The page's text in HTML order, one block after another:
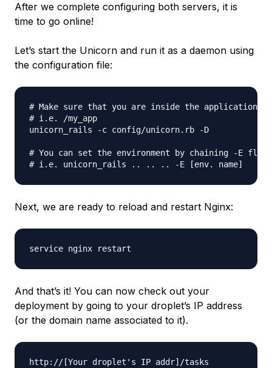
After we complete configuring both servers, it is
time to go online!
Let’s start the Unicorn and run it as a daemon using
the configuration file:
# Make sure that you are inside the application
# i.e. /my_app
unicorn_rails -c config/unicorn.rb -D
# You can set the environment by chaining -E flag
Next, we are ready to reload and restart Nginx:
And that’s it! You can now check out your
deployment by going to your droplet’s IP address
(or the domain name associated to it).
http://[Your droplet's IP addr]/tasks